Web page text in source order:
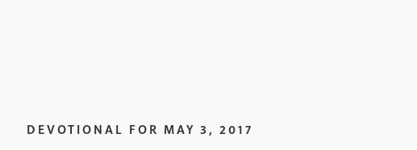
DEVOTIONAL FOR MAY 3, 2017